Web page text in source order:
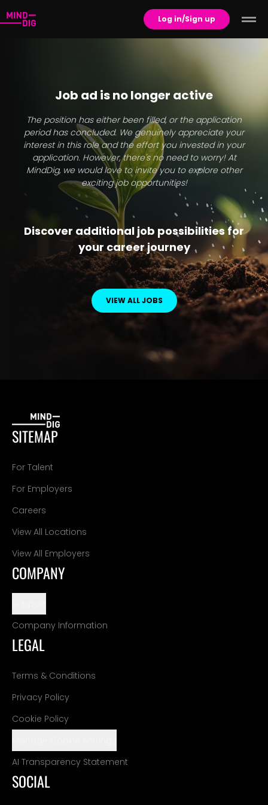
Log in/Sign up
Job ad is no longer active
The position has either been filled, or the application
period has concluded. We genuinely appreciate your
interest in this role and the effort you invested in your
application. However, there's no need to worry! At
MindDig, we would love to invite you to explore other
exciting job opportunities!
Discover additional job possibilities for
your career journey
VIEW ALL JOBS
SITEMAP
For Talent
For Employers
Careers
View All Locations
View All Employers
COMPANY
Company Information
LEGAL
Terms & Conditions
Privacy Policy
Cookie Policy
AI Transparency Statement
SOCIAL